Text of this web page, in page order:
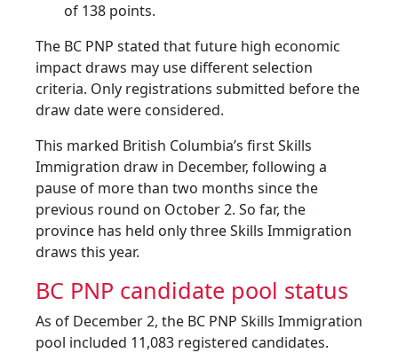
of 138 points.
The BC PNP stated that future high economic
impact draws may use different selection
criteria. Only registrations submitted before the
draw date were considered.
This marked British Columbia’s first Skills
Immigration draw in December, following a
pause of more than two months since the
previous round on October 2. So far, the
province has held only three Skills Immigration
draws this year.
BC PNP candidate pool status
As of December 2, the BC PNP Skills Immigration
pool included 11,083 registered candidates.